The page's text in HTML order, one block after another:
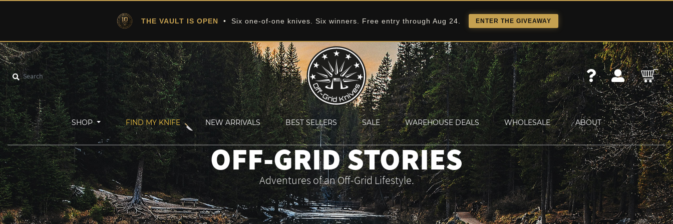
THE VAULT IS OPEN • Six one-of-one knives. Six winners. Free entry through Aug 24. ENTER THE GIVEAWAY
SHOP FIND MY KNIFE NEW ARRIVALS BEST SELLERS SALE WAREHOUSE DEALS WHOLESALE ABOUT
OFF-GRID STORIES
Adventures of an Off-Grid Lifestyle.